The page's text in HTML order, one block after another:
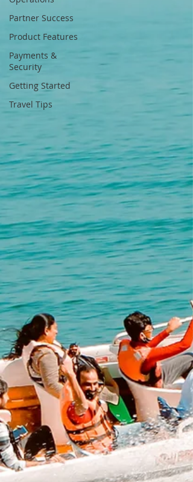
Partner Success
Product Features
Payments &
Security
Getting Started
Travel Tips